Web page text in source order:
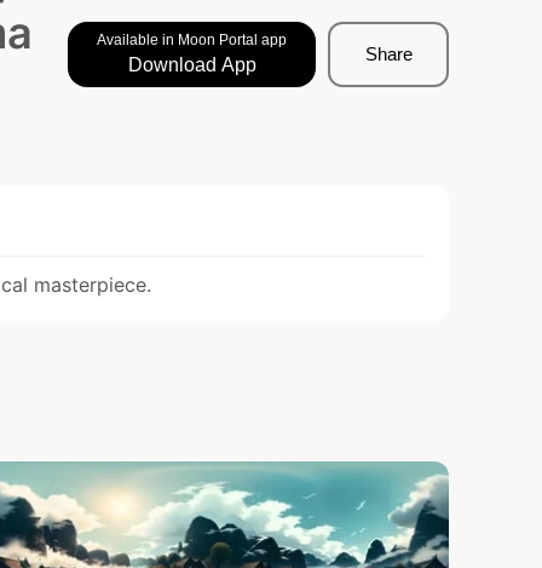
Available in Moon Portal app
Download App
Share
masterpiece.